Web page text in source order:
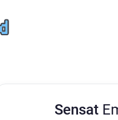
Sensat